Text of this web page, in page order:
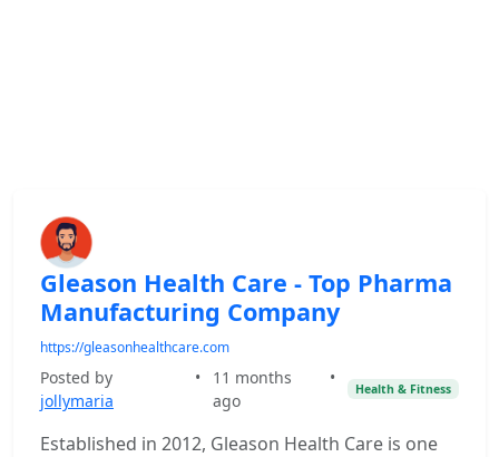
Gleason Health Care - Top Pharma
Manufacturing Company
https://gleasonhealthcare.com
Posted by
jollymaria
•
11 months
ago
•
Health & Fitness
Established in 2012, Gleason Health Care is one